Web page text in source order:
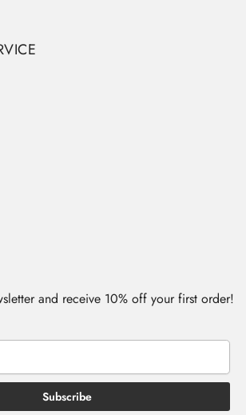
and receive 10% off your first order!